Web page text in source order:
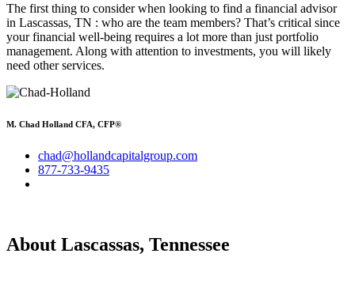
The first thing to consider when looking to find a financial advisor
in Lascassas, TN : who are the team members? That’s critical since
your financial well-being requires a lot more than just portfolio
management. Along with attention to investments, you will likely
need other services.
M. Chad Holland CFA, CFP®
chad@hollandcapitalgroup.com
877-733-9435
About Lascassas, Tennessee